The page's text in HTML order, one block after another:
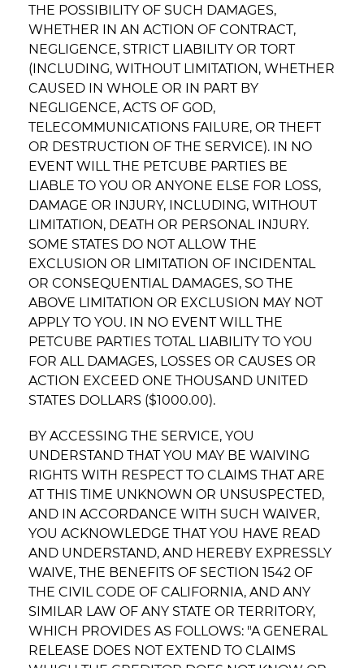
THE POSSIBILITY OF SUCH DAMAGES,
WHETHER IN AN ACTION OF CONTRACT,
NEGLIGENCE, STRICT LIABILITY OR TORT
(INCLUDING, WITHOUT LIMITATION, WHETHER
CAUSED IN WHOLE OR IN PART BY
NEGLIGENCE, ACTS OF GOD,
TELECOMMUNICATIONS FAILURE, OR THEFT
OR DESTRUCTION OF THE SERVICE). IN NO
EVENT WILL THE PETCUBE PARTIES BE
LIABLE TO YOU OR ANYONE ELSE FOR LOSS,
DAMAGE OR INJURY, INCLUDING, WITHOUT
LIMITATION, DEATH OR PERSONAL INJURY.
SOME STATES DO NOT ALLOW THE
EXCLUSION OR LIMITATION OF INCIDENTAL
OR CONSEQUENTIAL DAMAGES, SO THE
ABOVE LIMITATION OR EXCLUSION MAY NOT
APPLY TO YOU. IN NO EVENT WILL THE
PETCUBE PARTIES TOTAL LIABILITY TO YOU
FOR ALL DAMAGES, LOSSES OR CAUSES OR
ACTION EXCEED ONE THOUSAND UNITED
STATES DOLLARS ($1000.00).
BY ACCESSING THE SERVICE, YOU
UNDERSTAND THAT YOU MAY BE WAIVING
RIGHTS WITH RESPECT TO CLAIMS THAT ARE
AT THIS TIME UNKNOWN OR UNSUSPECTED,
AND IN ACCORDANCE WITH SUCH WAIVER,
YOU ACKNOWLEDGE THAT YOU HAVE READ
AND UNDERSTAND, AND HEREBY EXPRESSLY
WAIVE, THE BENEFITS OF SECTION 1542 OF
THE CIVIL CODE OF CALIFORNIA, AND ANY
SIMILAR LAW OF ANY STATE OR TERRITORY,
WHICH PROVIDES AS FOLLOWS: "A GENERAL
RELEASE DOES NOT EXTEND TO CLAIMS